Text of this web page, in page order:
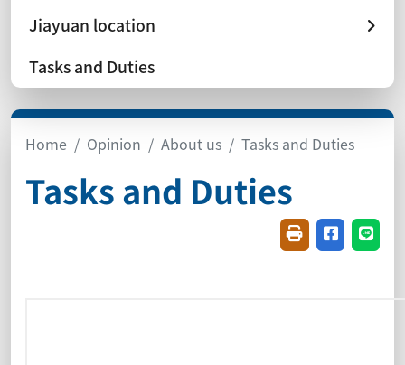
Jiayuan location
Tasks and Duties
Home Opinion About us Tasks and Duties
Tasks and Duties
FriendlyShare on